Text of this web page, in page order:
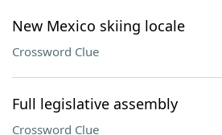
New Mexico skiing locale
Crossword Clue
Full legislative assembly
Crossword Clue